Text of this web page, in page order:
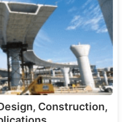
Construction,